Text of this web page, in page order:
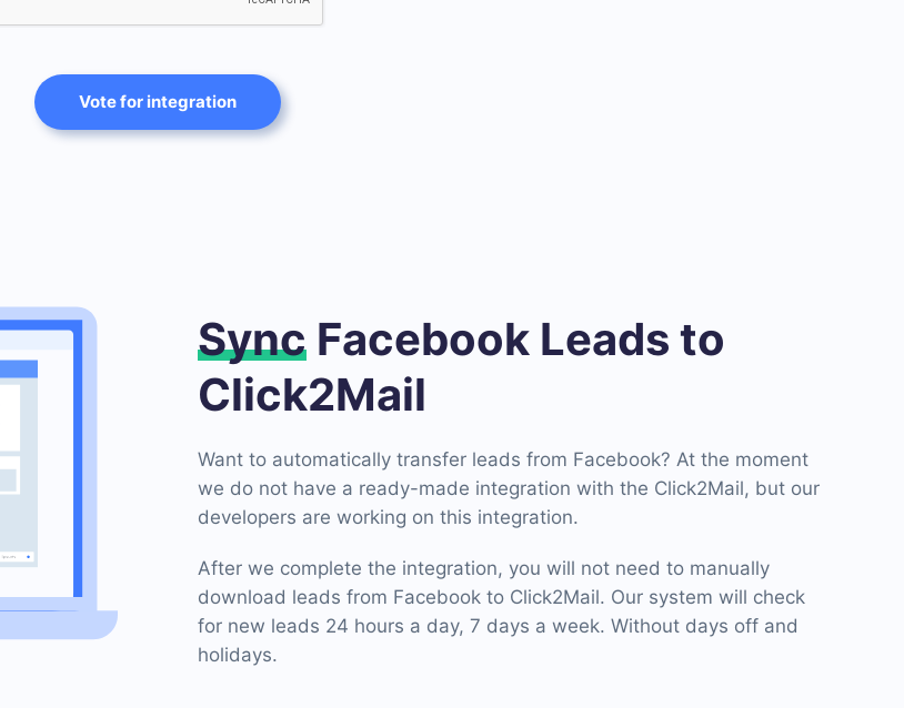
Vote for integration
Sync Facebook Leads to
Click2Mail
Want to automatically transfer leads from Facebook? At the moment
we do not have a ready-made integration with the Click2Mail, but our
developers are working on this integration.
After we complete the integration, you will not need to manually
download leads from Facebook to Click2Mail. Our system will check
for new leads 24 hours a day, 7 days a week. Without days off and
holidays.